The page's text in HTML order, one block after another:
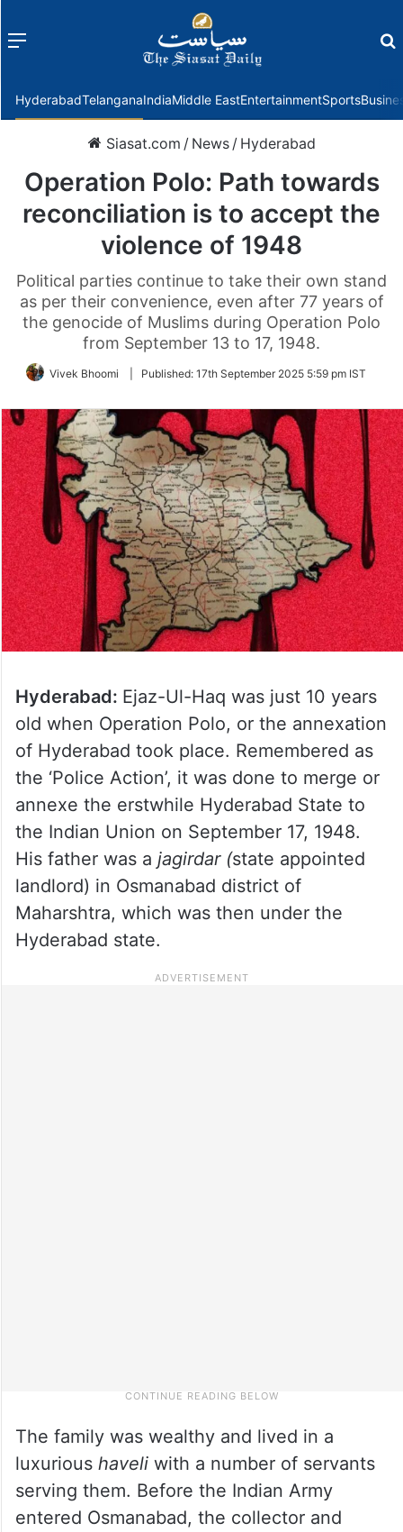
Menu
HyderabadTelanganaIndiaMiddle EastEntertainmentSports
Siasat.com / News / Hyderabad
Operation Polo: Path towards
reconciliation is to accept the
violence of 1948
Political parties continue to take their own stand
as per their convenience, even after 77 years of
the genocide of Muslims during Operation Polo
from September 13 to 17, 1948.
Vivek Bhoomi Published: 17th September 2025 5:59 pm IST
Hyderabad: Ejaz-Ul-Haq was just 10 years
old when Operation Polo, or the annexation
of Hyderabad took place. Remembered as
the ‘Police Action’, it was done to merge or
annexe the erstwhile Hyderabad State to
the Indian Union on September 17, 1948.
His father was a jagirdar (state appointed
landlord) in Osmanabad district of
Maharshtra, which was then under the
Hyderabad state.
The family was wealthy and lived in a
luxurious haveliwith a number of servants
serving them. Before the Indian Army
entered Osmanabad, the collector and